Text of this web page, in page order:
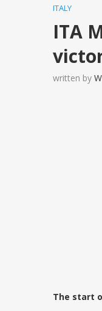
ITALY
ITA
written by
The start